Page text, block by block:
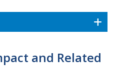
and Related